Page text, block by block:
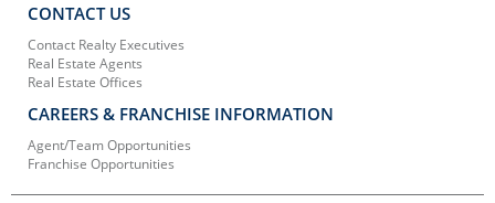
CONTACT US
Contact Realty Executives
Real Estate Agents
Real Estate Offices
CAREERS & FRANCHISE INFORMATION
Agent/Team Opportunities
Franchise Opportunities